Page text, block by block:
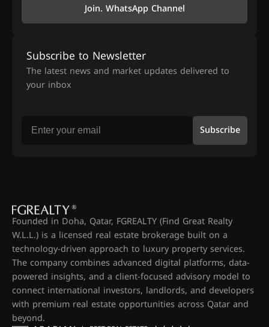
Join. WhatsApp Channel
Subscribe to Newsletter
The latest news and market updates delivered to
your inbox
Subscribe
Founded in Doha, Qatar, FGREALTY (Find Great Realty
W.L.L.) is a licensed real estate brokerage built on a
technology-driven approach to luxury property services.
The company combines advanced digital platforms, data-
powered insights, and a client-focused advisory model to
connect international investors, landlords, and developers
with premium real estate opportunities across Qatar and
beyond.